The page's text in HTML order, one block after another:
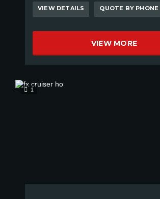
VIEW DETAILS QUOTE BY PHONE
VIEW MORE
1